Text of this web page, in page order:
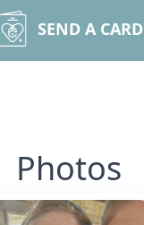
SEND A CARD
Photos